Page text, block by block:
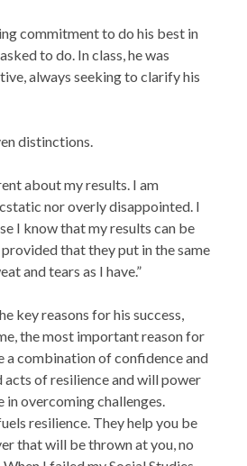
commitment to do his best in
to do. In class, he was
always seeking to clarify his
distinctions.
about my results. I am
nor overly disappointed. I
I know that my results can be
that they put in the same
and tears as I have.”
key reasons for his success,
the most important reason for
a combination of confidence and
acts of resilience and will power
in overcoming challenges.
resilience. They help you be
that will be thrown at you, no